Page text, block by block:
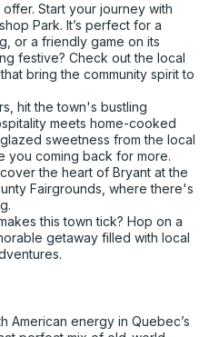
Start your journey with
Park. It’s perfect for a
or a friendly game on its
festive? Check out the local
bring the community spirit to
hit the town's bustling
meets home-cooked
sweetness from the local
you coming back for more.
the heart of Bryant at the
Fairgrounds, where there's
this town tick? Hop on a
getaway filled with local
American energy in Quebec’s